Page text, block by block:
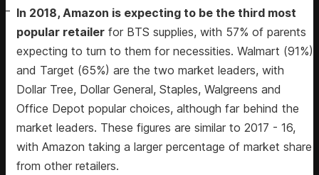
In 2018, Amazon is expecting to be the third most
popular retailer for BTS supplies, with 57% of parents
expecting to turn to them for necessities. Walmart (91%)
and Target (65%) are the two market leaders, with
Dollar Tree, Dollar General, Staples, Walgreens and
Office Depot popular choices, although far behind the
market leaders. These figures are similar to 2017 - 16,
with Amazon taking a larger percentage of market share
from other retailers.